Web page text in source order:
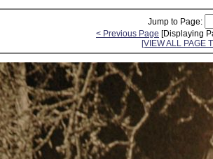
Jump to Page:
< Previous Page [Displaying
[VIEW ALL PAGE